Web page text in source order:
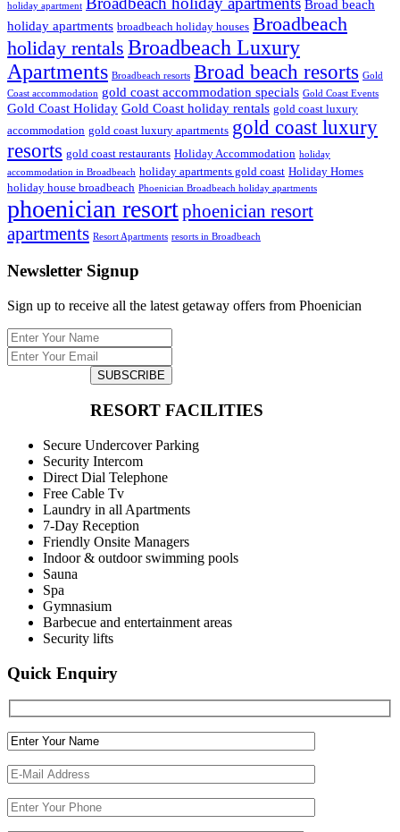
holiday apartment Broadbeach holiday apartments Broad beach
holiday apartments broadbeach holiday houses Broadbeach
holiday rentals Broadbeach Luxury
Apartments Broadbeach resorts Broad beach resorts Gold
Coast accommodation gold coast accommodation specials Gold Coast Events
Gold Coast Holiday Gold Coast holiday rentals gold coast luxury
accommodation gold coast luxury apartments gold coast luxury
resorts gold coast restaurants Holiday Accommodation holiday
accommodation in Broadbeach holiday apartments gold coast Holiday Homes
holiday house broadbeach Phoenician Broadbeach holiday apartments
phoenician resortphoenician resort
apartments Resort Apartments resorts in Broadbeach
Newsletter Signup
Sign up to receive all the latest getaway offers from Phoenician
SUBSCRIBE
RESORT FACILITIES
Secure Undercover Parking
Security Intercom
Direct Dial Telephone
Free Cable Tv
Laundry in all Apartments
7-Day Reception
Friendly Onsite Managers
Indoor & outdoor swimming pools
Sauna
Spa
Gymnasium
Barbecue and entertainment areas
Security lifts
Quick Enquiry